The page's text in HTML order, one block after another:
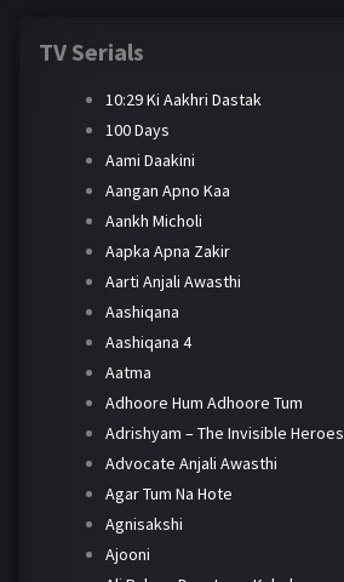
TV Serials
10:29 Ki Aakhri Dastak
100 Days
Aami Daakini
Aangan Apno Kaa
Aankh Micholi
Aapka Apna Zakir
Aarti Anjali Awasthi
Aashiqana
Aashiqana 4
Aatma
Adhoore Hum Adhoore Tum
Adrishyam – The Invisible Heroes
Advocate Anjali Awasthi
Agar Tum Na Hote
Agnisakshi
Ajooni